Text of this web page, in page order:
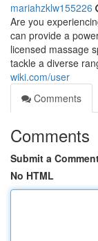
mariahzklw155226
Are you
can provide a
licensed massage
tackle a diverse
wiki.com/user
Comments
Comments
Submit a
No HTML